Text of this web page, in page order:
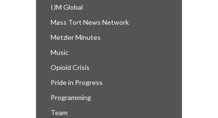
IJM Global
Mass Tort News Network
Metzler Minutes
Music
Opioid Crisis
Pride in Progress
Programming
Team